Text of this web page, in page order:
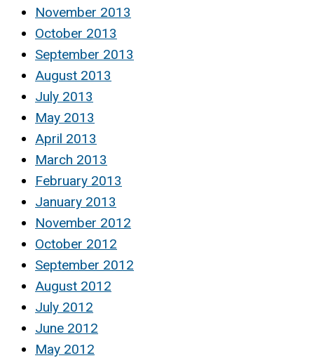
November 2013
October 2013
September 2013
August 2013
July 2013
May 2013
April 2013
March 2013
February 2013
January 2013
November 2012
October 2012
September 2012
August 2012
July 2012
June 2012
May 2012